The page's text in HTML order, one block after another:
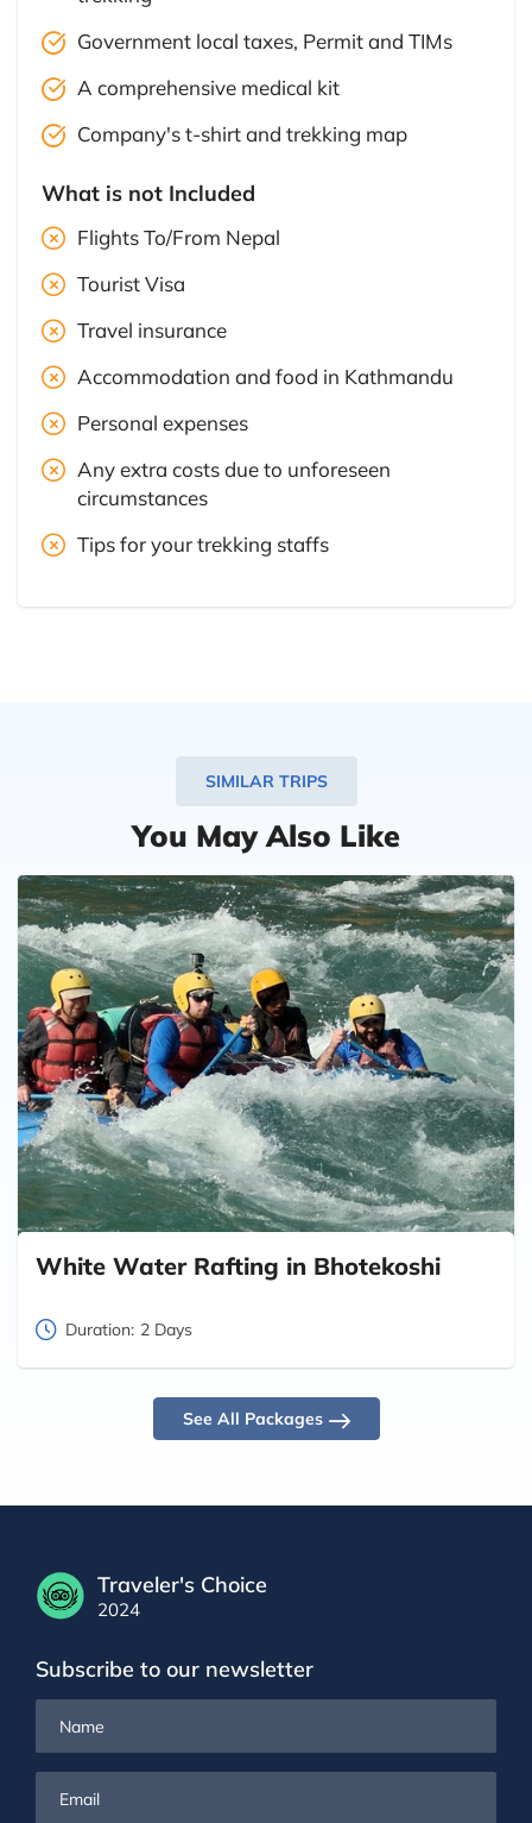
Government local taxes, Permit and TIMs
A comprehensive medical kit
Company's t-shirt and trekking map
What is not Included
Flights To/From Nepal
Tourist Visa
Travel insurance
Accommodation and food in Kathmandu
Personal expenses
Any extra costs due to unforeseen
circumstances
Tips for your trekking staffs
SIMILAR TRIPS
You May Also Like
White Water Rafting in Bhotekoshi
Duration: 2 Days
See All Packages
Traveler's Choice
2024
Subscribe to our newsletter